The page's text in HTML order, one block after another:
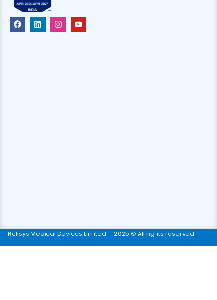
Relisys Medical Devices Limited. 2025 © All rights reserved.